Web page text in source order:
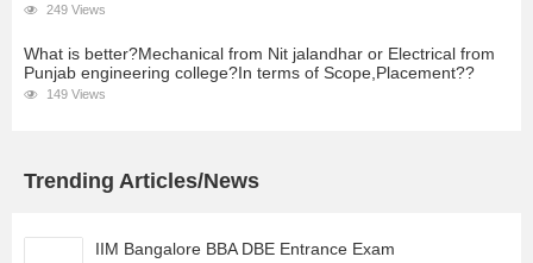
249 Views
What is better?Mechanical from Nit jalandhar or Electrical from
Punjab engineering college?In terms of Scope,Placement??
149 Views
Trending Articles/News
IIM Bangalore BBA DBE Entrance Exam